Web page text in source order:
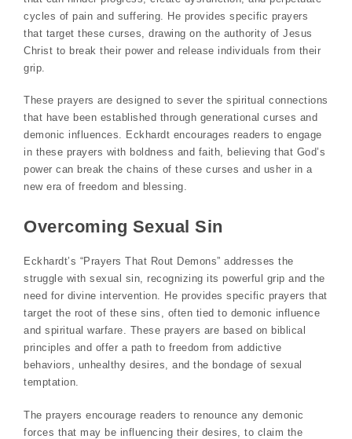
cycles of pain and suffering. He provides specific prayers
that target these curses, drawing on the authority of Jesus
Christ to break their power and release individuals from their
grip.
These prayers are designed to sever the spiritual connections
that have been established through generational curses and
demonic influences. Eckhardt encourages readers to engage
in these prayers with boldness and faith, believing that God’s
power can break the chains of these curses and usher in a
new era of freedom and blessing.
Overcoming Sexual Sin
Eckhardt’s “Prayers That Rout Demons” addresses the
struggle with sexual sin, recognizing its powerful grip and the
need for divine intervention. He provides specific prayers that
target the root of these sins, often tied to demonic influence
and spiritual warfare. These prayers are based on biblical
principles and offer a path to freedom from addictive
behaviors, unhealthy desires, and the bondage of sexual
temptation.
The prayers encourage readers to renounce any demonic
forces that may be influencing their desires, to claim the